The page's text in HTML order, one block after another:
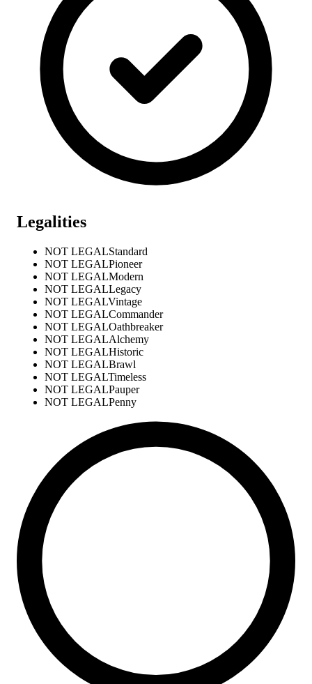
Legalities
NOT LEGALStandard
NOT LEGALPioneer
NOT LEGALModern
NOT LEGALLegacy
NOT LEGALVintage
NOT LEGALCommander
NOT LEGALOathbreaker
NOT LEGALAlchemy
NOT LEGALHistoric
NOT LEGALBrawl
NOT LEGALTimeless
NOT LEGALPauper
NOT LEGALPenny